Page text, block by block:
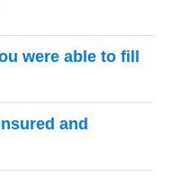
were able to fill
and